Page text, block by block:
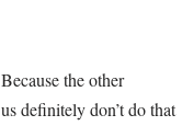
the other
definitely don’t do that